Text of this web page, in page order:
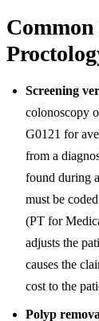
Screening
colonoscopy
G0121 for
from a
found during
must be
(PT for
adjusts the
causes the
cost to the
Polyp